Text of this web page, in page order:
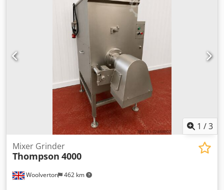
1 /3
Woolverton 462 km
Mixer Grinder
Thompson 4000